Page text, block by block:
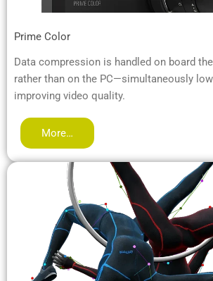
Prime Color
Data compression is handled on board
rather than on the PC—simultaneously
improving video quality.
More…